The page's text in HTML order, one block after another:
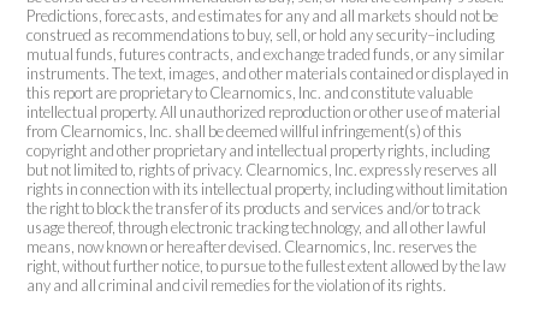
Predictions, forecasts, and estimates for any and all markets should not be
construed as recommendations to buy, sell, or hold any security–including
mutual funds, futures contracts, and exchange traded funds, or any similar
instruments. The text, images, and other materials contained or displayed in
this report are proprietary to Clearnomics, Inc. and constitute valuable
intellectual property. All unauthorized reproduction or other use of material
from Clearnomics, Inc. shall be deemed willful infringement(s) of this
copyright and other proprietary and intellectual property rights, including
but not limited to, rights of privacy. Clearnomics, Inc. expressly reserves all
rights in connection with its intellectual property, including without limitation
the right to block the transfer of its products and services and/or to track
usage thereof, through electronic tracking technology, and all other lawful
means, now known or hereafter devised. Clearnomics, Inc. reserves the
right, without further notice, to pursue to the fullest extent allowed by the law
any and all criminal and civil remedies for the violation of its rights.